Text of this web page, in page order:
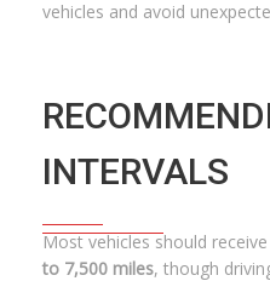
vehicles and avoid
INTERVALS
Most vehicles should
to 7,500 miles, though